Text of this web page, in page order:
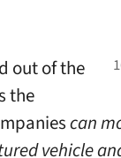
out of the
the
can
vehicle